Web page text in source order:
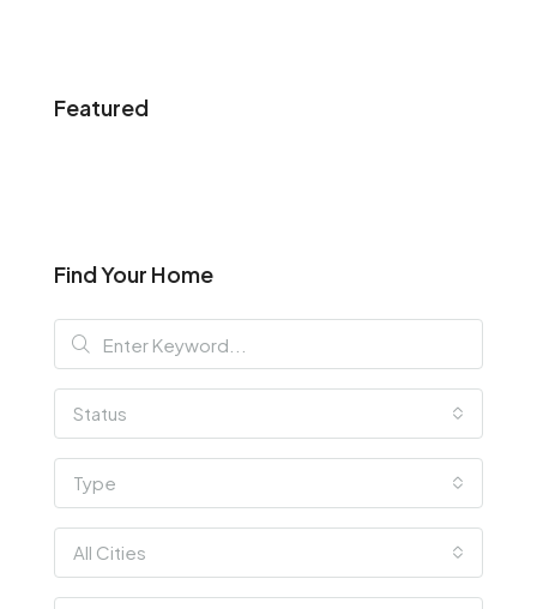
Featured
Find Your Home
Status
Type
All Cities